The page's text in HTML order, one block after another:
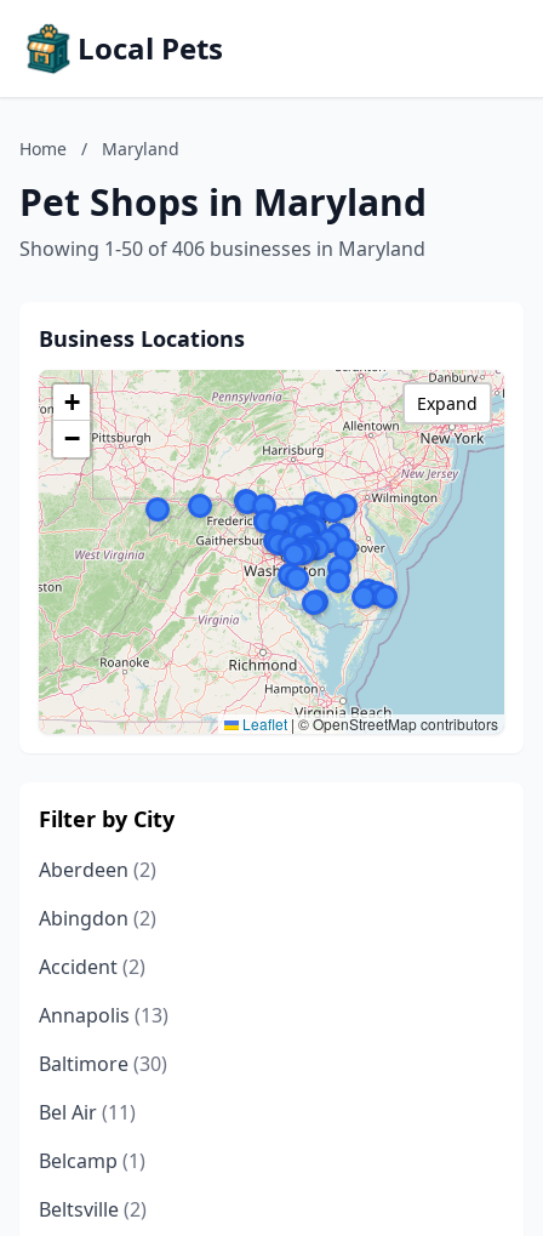
Local Pets
Home / Maryland
Pet Shops in Maryland
Showing 1-50 of 406 businesses in Maryland
Business Locations
+
−
Leaflet | © OpenStreetMap contributors
Expand
Filter by City
Aberdeen (2)
Abingdon (2)
Accident(2)
Annapolis (13)
Baltimore(30)
Bel Air(11)
Belcamp (1)
Beltsville(2)